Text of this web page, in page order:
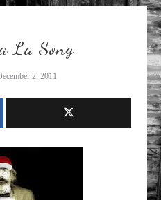
La Song
2, 2011